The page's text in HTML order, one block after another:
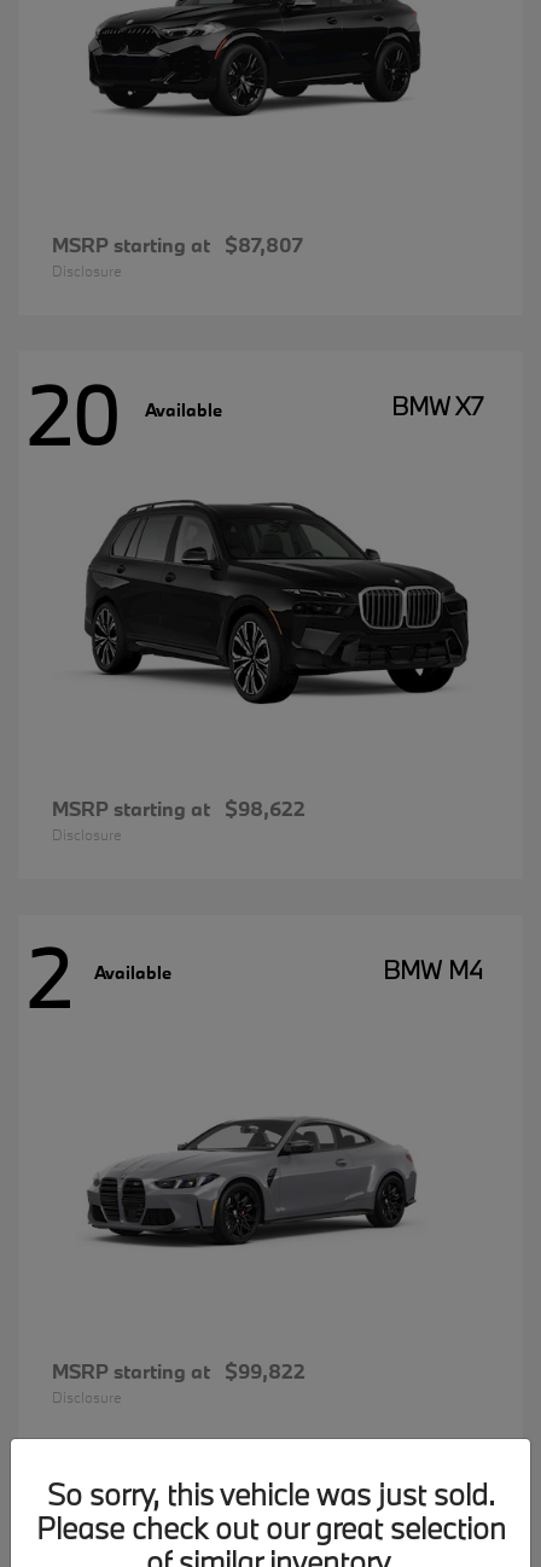
MSRP starting at $87,807
Disclosure
20 Available BMW X7
MSRP starting at $98,622
Disclosure
2 Available BMW M4
MSRP starting at $99,822
Disclosure
31 Available BMW 7 Series
So sorry, this vehicle was just sold.
Please check out our great selection